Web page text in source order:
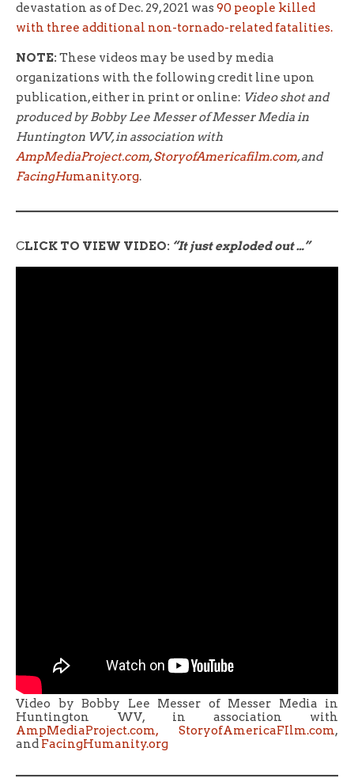
devastation as of Dec. 29, 2021 was 90 people killed
with three additional non-tornado-related fatalities.
NOTE: These videos may be used by media
organizations with the following credit line upon
publication, either in print or online: Video shot and
produced by Bobby Lee Messer of Messer Media in
Huntington WV, in association with
AmpMediaProject.com,StoryofAmericafilm.com, and
FacingHumanity.org.
CLICK TO VIEW VIDEO: “It just exploded out …”
Video by Bobby Lee Messer of Messer Media in
Huntington WV, in association with
AmpMediaProject.com,
StoryofAmericaFIlm.com,
and FacingHumanity.org